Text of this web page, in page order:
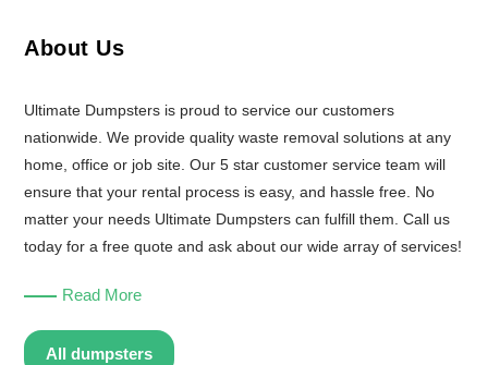
About Us
Ultimate Dumpsters is proud to service our customers
nationwide. We provide quality waste removal solutions at any
home, office or job site. Our 5 star customer service team will
ensure that your rental process is easy, and hassle free. No
matter your needs Ultimate Dumpsters can fulfill them. Call us
today for a free quote and ask about our wide array of services!
Read More
All dumpsters